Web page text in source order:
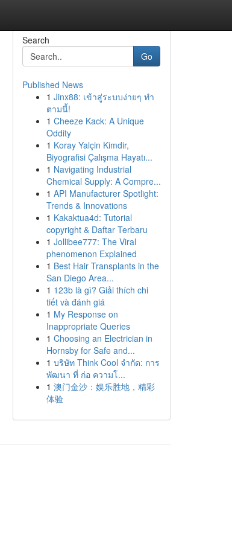
Search
Go
Published News
1 Jinx88: เข้าสู่ระบบง่ายๆ ทำ
ตามนี้!
1 Cheeze Kack: A Unique
Oddity
1 Koray Yalçin Kimdir,
Biyografisi Çalışma Hayatı...
1 Navigating Industrial
Chemical Supply: A Compre...
1 API Manufacturer Spotlight:
Trends & Innovations
1 Kakaktua4d: Tutorial
copyright & Daftar Terbaru
1 Jollibee777: The Viral
phenomenon Explained
1 Best Hair Transplants in the
San Diego Area...
1 123b là gì? Giải thích chi
tiết và đánh giá
1 My Response on
Inappropriate Queries
1 Choosing an Electrician in
Hornsby for Safe and...
1 บริษัท Think Cool จำกัด: การ
พัฒนา ที่ ก่อ ความโ...
1 澳门金沙：娱乐胜地，精彩
体验